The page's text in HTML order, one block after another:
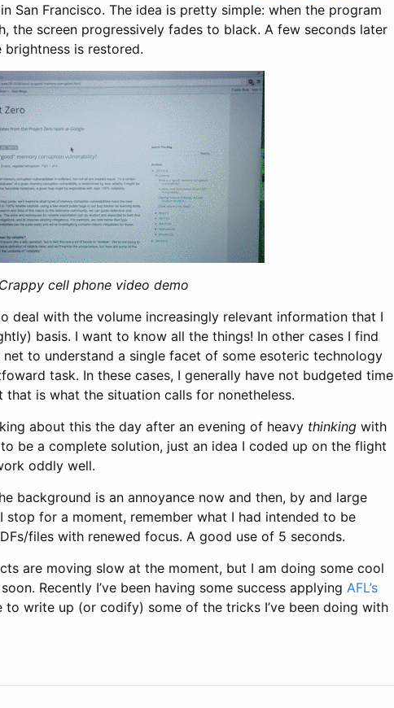
San Francisco. The idea is pretty simple: when the program
the screen progressively fades to black. A few seconds later
is restored.
Crappy cell phone video demo
deal with the volume increasingly relevant information that I
basis. I want to know all the things! In other cases I find
to understand a single facet of some esoteric technology
task. In these cases, I generally have not budgeted time
is what the situation calls for nonetheless.
about this the day after an evening of heavy thinking with
be a complete solution, just an idea I coded up on the flight
oddly well.
background is an annoyance now and then, by and large
for a moment, remember what I had intended to be
files with renewed focus. A good use of 5 seconds.
are moving slow at the moment, but I am doing some cool
Recently I’ve been having some success applying AFL’s
to write up (or codify) some of the tricks I’ve been doing with